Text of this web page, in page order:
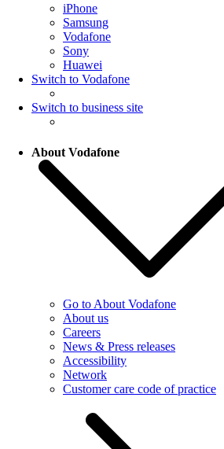
iPhone
Samsung
Vodafone
Sony
Huawei
Switch to Vodafone
Switch to business site
About Vodafone
Go to About Vodafone
About us
Careers
News & Press releases
Accessibility
Network
Customer care code of practice